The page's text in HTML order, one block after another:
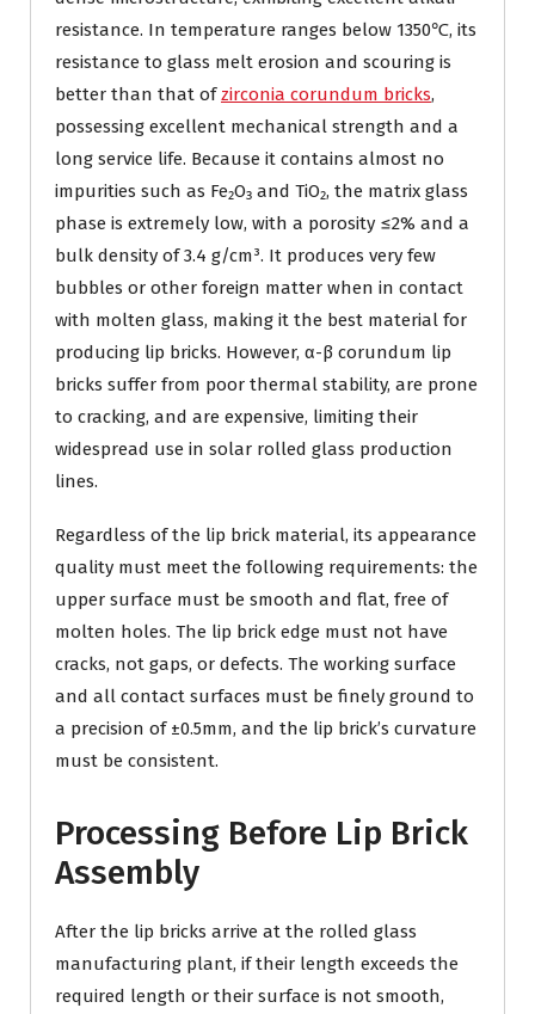
resistance. In temperature ranges below 1350℃, its
resistance to glass melt erosion and scouring is
better than that ofzirconia corundum bricks,
possessing excellent mechanical strength and a
long service life. Because it contains almost no
impurities such as Fe₂O₃ and TiO₂, the matrix glass
phase is extremely low, with a porosity ≤2% and a
bulk density of 3.4 g/cm³. It produces very few
bubbles or other foreign matter when in contact
with molten glass, making it the best material for
producing lip bricks. However, α-β corundum lip
bricks suffer from poor thermal stability, are prone
to cracking, and are expensive, limiting their
widespread use in solar rolled glass production
lines.
Regardless of the lip brick material, its appearance
quality must meet the following requirements: the
upper surface must be smooth and flat, free of
molten holes. The lip brick edge must not have
cracks, not gaps, or defects. The working surface
and all contact surfaces must be finely ground to
a precision of ±0.5mm, and the lip brick’s curvature
must be consistent.
Processing Before Lip Brick
Assembly
After the lip bricks arrive at the rolled glass
manufacturing plant, if their length exceeds the
required length or their surface is not smooth,